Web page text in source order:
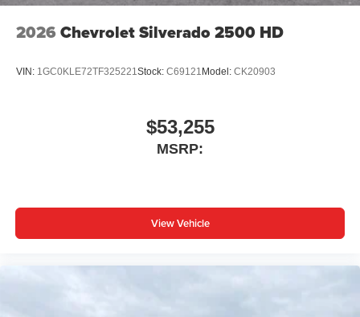
2026 Chevrolet Silverado 2500 HD
VIN: 1GC0KLE72TF325221Stock: C69121 Model: CK20903
$53,255
MSRP:
View Vehicle